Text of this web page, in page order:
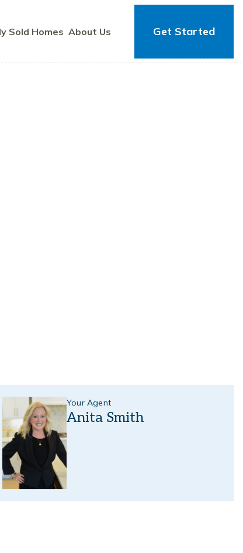
Get Started
Sold Homes About Us
Your Agent
Anita Smith